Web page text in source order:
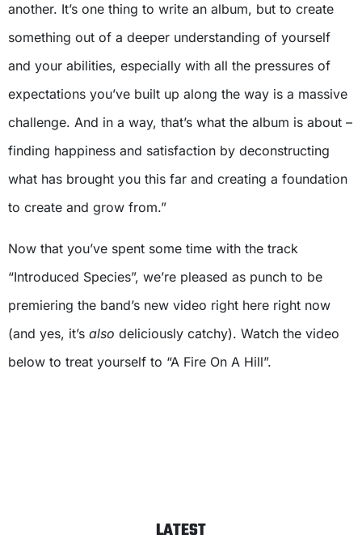
another. It’s one thing to write an album, but to create
something out of a deeper understanding of yourself
and your abilities, especially with all the pressures of
expectations you’ve built up along the way is a massive
challenge. And in a way, that’s what the album is about –
finding happiness and satisfaction by deconstructing
what has brought you this far and creating a foundation
to create and grow from.”
Now that you’ve spent some time with the track
“Introduced Species”, we’re pleased as punch to be
premiering the band’s new video right here right now
(and yes, it’s also deliciously catchy). Watch the video
below to treat yourself to “A Fire On A Hill”.
LATEST